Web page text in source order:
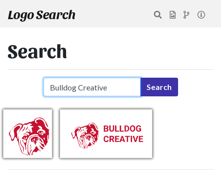
Logo Search
Search
Search query Search